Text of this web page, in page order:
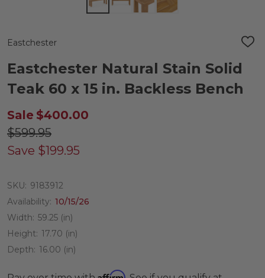
Eastchester
ADD
Eastchester Natural Stain Solid
Teak 60 x 15 in. Backless Bench
Sale $400.00
$599.95
Save $199.95
SKU: 9183912
Availability: 10/15/26
Width: 59.25 (in)
Height: 17.70 (in)
Depth: 16.00 (in)
Affirm